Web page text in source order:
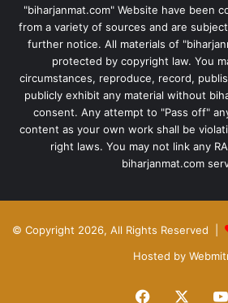
"biharjanmat.com" Website have been
from a variety of sources and are
further notice. All materials of
protected by copyright law. You
circumstances, reproduce, record,
publicly exhibit any material without
consent. Any attempt to "Pass off"
content as your own work shall be
right laws. You may not link any
biharjanmat.com
© Copyright 2026, All Rights Reserved |
Hosted by
Facebook